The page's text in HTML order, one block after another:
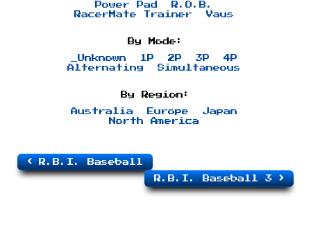
Power Pad
R.O.B.
RacerMate Trainer
Vaus
By Mode:
_Unknown 1P 2P 3P
4P
Alternating
Simultaneous
By Region:
Australia Europe
Japan
North America
R.B.I. Baseball
R.B.I. Baseball 3